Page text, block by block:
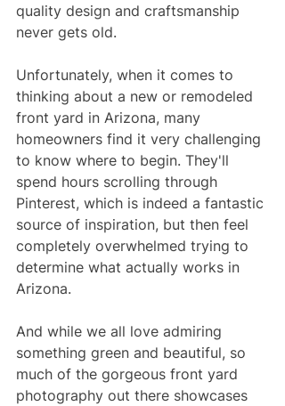
quality design and craftsmanship
never gets old.
Unfortunately, when it comes to
thinking about a new or remodeled
front yard in Arizona, many
homeowners find it very challenging
to know where to begin. They'll
spend hours scrolling through
Pinterest, which is indeed a fantastic
source of inspiration, but then feel
completely overwhelmed trying to
determine what actually works in
Arizona.
And while we all love admiring
something green and beautiful, so
much of the gorgeous front yard
photography out there showcases